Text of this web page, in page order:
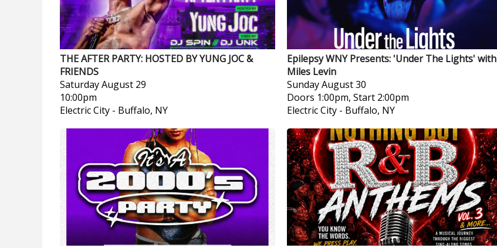
THE AFTER PARTY: HOSTED BY YUNG JOC &
FRIENDS
SaturdayAugust 29
10:00pm
Electric City - Buffalo, NY
Epilepsy WNY Presents: 'Under The Lights' with
Miles Levin
SundayAugust 30
Doors 1:00pm, Start 2:00pm
Electric City - Buffalo, NY